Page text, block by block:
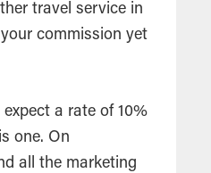
travel service in
commission yet
a rate of 10%
one. On
all the marketing